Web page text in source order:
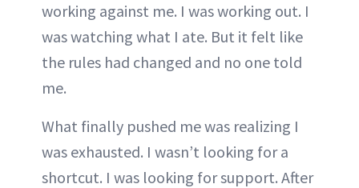
working against me. I was working out. I
was watching what I ate. But it felt like
the rules had changed and no one told
me.
What finally pushed me was realizing I
was exhausted. I wasn’t looking for a
shortcut. I was looking for support. After